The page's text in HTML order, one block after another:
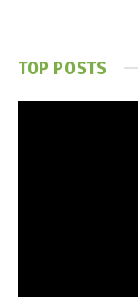
TOP POSTS